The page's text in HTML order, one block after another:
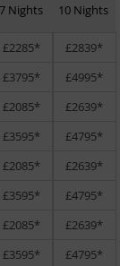
7 Nights 10 Nights
£2285*
£2839*
£3795* £4995*
£2085*
£2639*
£3595* £4795*
£2085*
£2639*
£3595* £4795*
£2085*
£2639*
£3595* £4795*